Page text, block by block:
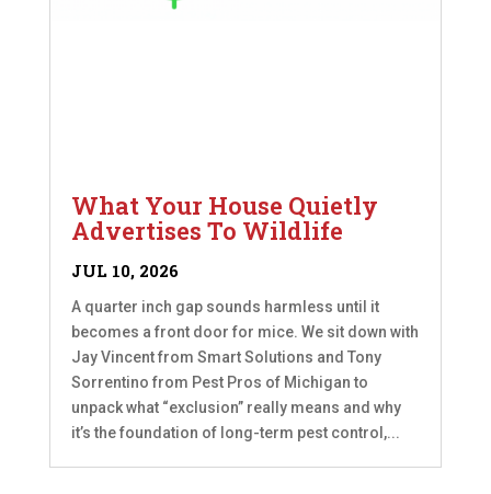
What Your House Quietly
Advertises To Wildlife
JUL 10, 2026
A quarter inch gap sounds harmless until it
becomes a front door for mice. We sit down with
Jay Vincent from Smart Solutions and Tony
Sorrentino from Pest Pros of Michigan to
unpack what “exclusion” really means and why
it’s the foundation of long-term pest control,...